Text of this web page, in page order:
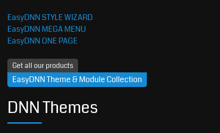
EasyDNN STYLE WIZARD
EasyDNN MEGA MENU
EasyDNN ONE PAGE
Get all our products
EasyDNN Theme & Module Collection
DNN Themes